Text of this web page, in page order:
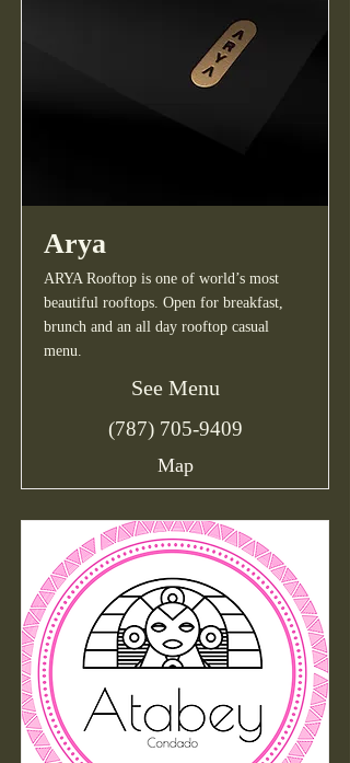
Arya
ARYA Rooftop is one of world’s most
beautiful rooftops. Open for breakfast,
brunch and an all day rooftop casual
menu.
See Menu
(787) 705-9409
Map